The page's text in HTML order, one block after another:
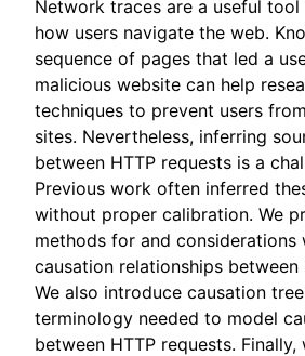
Network traces are a useful tool
how users navigate the web.
sequence of pages that led a
malicious website can help
techniques to prevent users
sites. Nevertheless, inferring
between HTTP requests is a
Previous work often inferred
without proper calibration. We
methods for and considerations
causation relationships between
We also introduce causation
terminology needed to model
between HTTP requests.